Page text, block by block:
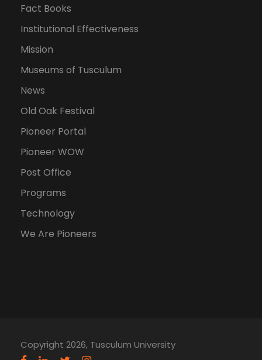
Fact Books
Institutional Effectiveness
Mission
Museums of Tusculum
News
Old Oak Festival
Pioneer Portal
Pioneer WOW
Post Office
Programs
Technology
We Are Pioneers
Copyright 2026, Tusculum University